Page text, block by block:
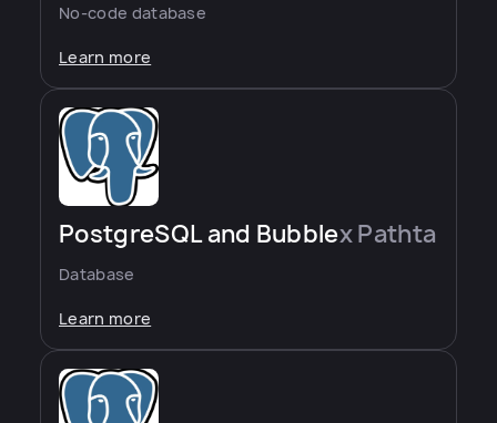
No-code database
Learn more
PostgreSQL and Bubblex Pathta
Database
Learn more